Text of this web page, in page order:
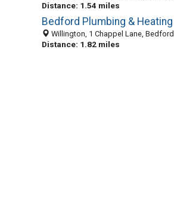
Distance: 1.54 miles
Willington, 1 Chappel Lane, Bedford MK44 3QG, United
Distance: 1.82 miles